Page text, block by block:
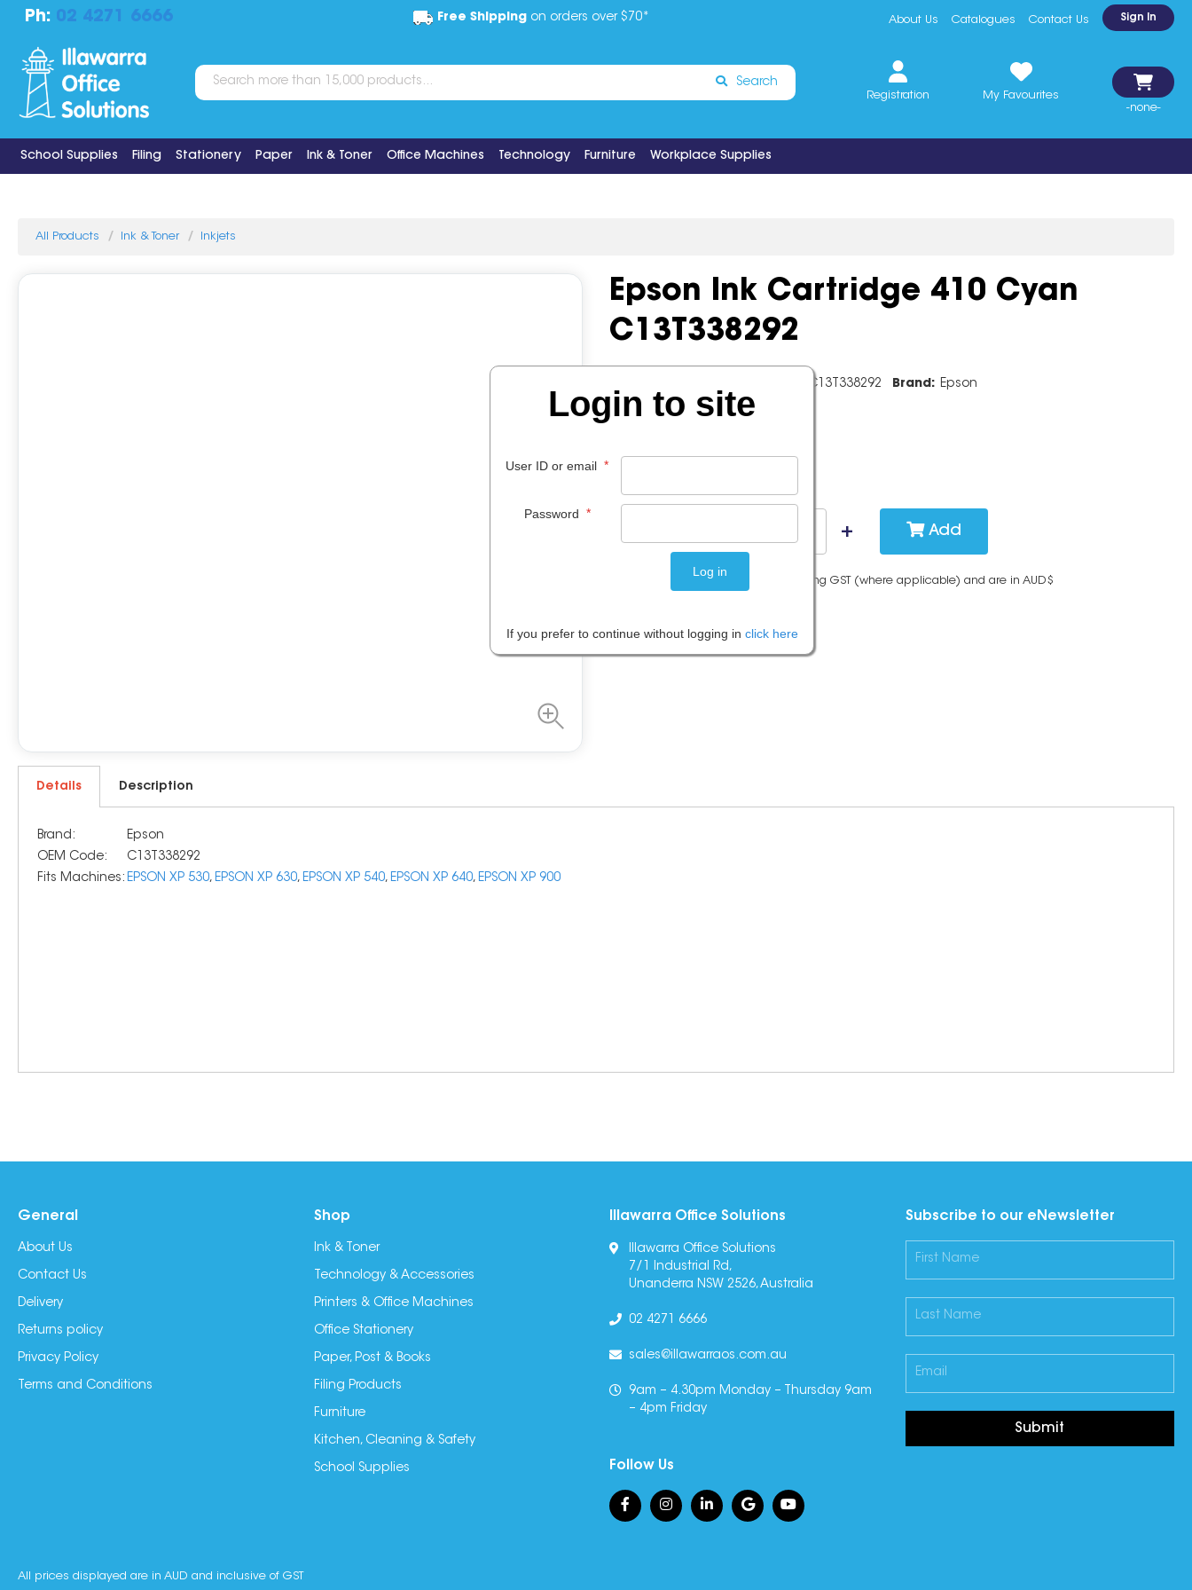
Ph: 02 4271 6666 Free Shippingon orders over $70* About Us Catalogues Contact Us Sign In
Search
Registration
My Favourites
-none-
School Supplies Filing Stationery Paper Ink & Toner Office Machines Technology Furniture Workplace Supplies
All Products Ink & Toner Inkjets
Epson Ink Cartridge 410 Cyan
C13T338292
C13T338292 Brand: Epson
Add
Please note: Prices are shown including GST (where applicable) and are in AUD$
Details Description
Brand:
Epson
OEM Code:
C13T338292
Fits Machines: EPSON XP 530, EPSON XP 630, EPSON XP 540, EPSON XP 640, EPSON XP 900
General
About Us
Contact Us
Delivery
Returns policy
Privacy Policy
Terms and Conditions
Shop
Ink & Toner
Technology & Accessories
Printers & Office Machines
Office Stationery
Paper, Post & Books
Filing Products
Furniture
Kitchen, Cleaning & Safety
School Supplies
Illawarra Office Solutions
Illawarra Office Solutions
7/1 Industrial Rd,
Unanderra NSW 2526, Australia
02 4271 6666
sales@illawarraos.com.au
9am – 4.30pm Monday – Thursday 9am
– 4pm Friday
Follow Us
Subscribe to our eNewsletter
Submit
All prices displayed are in AUD and inclusive of GST
Login to site
User ID or email *
Password *
If you prefer to continue without logging in click here